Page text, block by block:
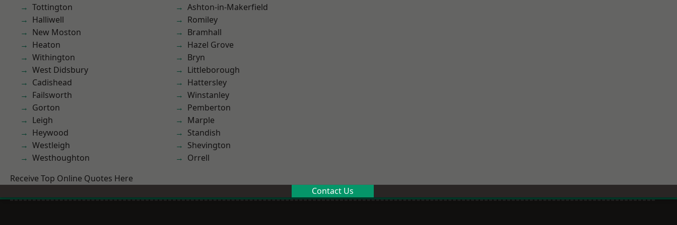
Tottington
Halliwell
New Moston
Heaton
Withington
West Didsbury
Cadishead
Failsworth
Gorton
Leigh
Heywood
Westleigh
Westhoughton
Ashton-in-Makerfield
Romiley
Bramhall
Hazel Grove
Bryn
Littleborough
Hattersley
Winstanley
Pemberton
Marple
Standish
Shevington
Orrell
Receive Top Online Quotes Here
Contact Us